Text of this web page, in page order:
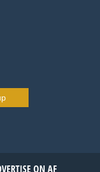
ON AF